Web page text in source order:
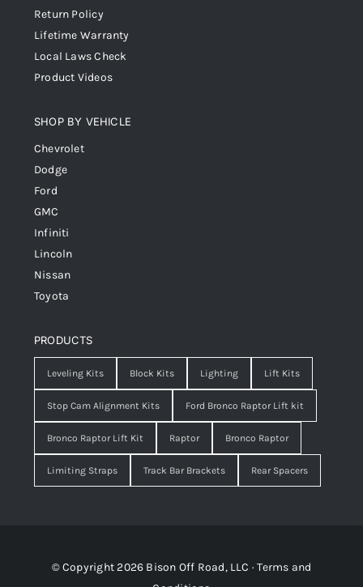
Return Policy
Lifetime Warranty
Local Laws Check
Product Videos
SHOP BY VEHICLE
Chevrolet
Dodge
Ford
GMC
Infiniti
Lincoln
Nissan
Toyota
PRODUCTS
Leveling Kits Block Kits Lighting Lift Kits
Stop Cam Alignment Kits Ford Bronco Raptor Lift kit
Bronco Raptor Lift Kit Raptor Bronco Raptor
Limiting Straps Track Bar Brackets Rear Spacers
© Copyright 2026 Bison Off Road, LLC ·Terms and